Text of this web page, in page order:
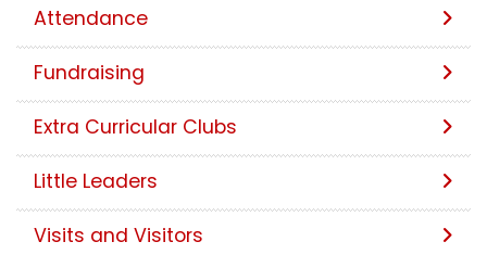
Attendance
Fundraising
Extra Curricular Clubs
Little Leaders
Visits and Visitors